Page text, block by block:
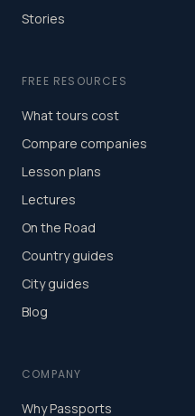
Stories
FREE RESOURCES
What tours cost
Compare companies
Lesson plans
Lectures
On the Road
Country guides
City guides
Blog
COMPANY
Why Passports